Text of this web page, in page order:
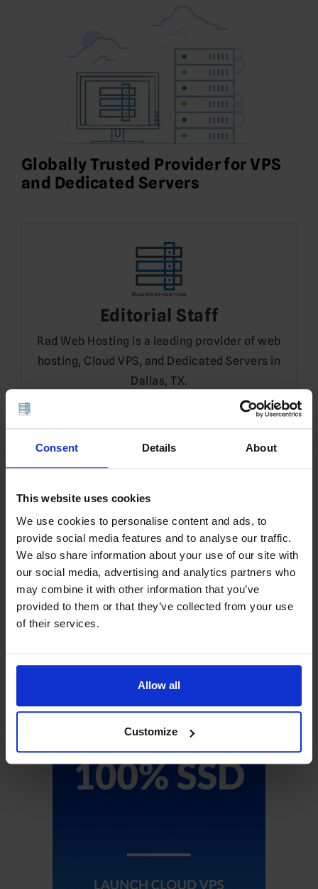
Consent Details About
This website uses cookies
We use cookies to personalise content and ads, to
provide social media features and to analyse our traffic.
We also share information about your use of our site with
our social media, advertising and analytics partners who
may combine it with other information that you’ve
provided to them or that they’ve collected from your use
of their services.
Allow all
Customize
Globally Trusted Provider for VPS
and Dedicated Servers
Editorial Staff
Rad Web Hosting is a leading provider of web
hosting, Cloud VPS, and Dedicated Servers in
Dallas, TX.
Translate
EN
Search
for:
Sign Up!